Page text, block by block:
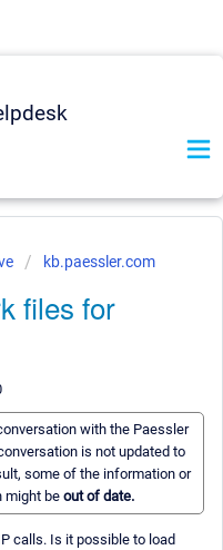
kb.paessler.com
files for
with the Paessler
is not updated to
some of the information or
might be out of date.
calls. Is it possible to load